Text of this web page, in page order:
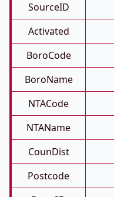
SourceID
Activated
BoroCode
BoroName
NTACode
NTAName
CounDist
Postcode